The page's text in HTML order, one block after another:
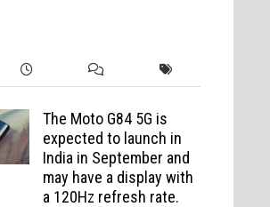
The Moto G84 5G is
expected to launch in
India in September and
may have a display with
a 120Hz refresh rate.